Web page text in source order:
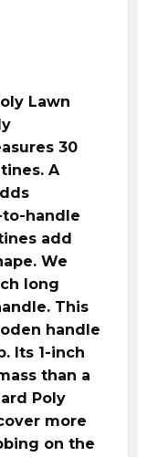
Lawn
30
A
handle
add
We
long
This
handle
Its 1-inch
than a
Poly
more
on the